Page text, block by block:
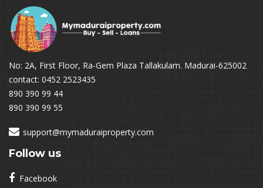
No: 2A, First Floor, Ra-Gem Plaza Tallakulam. Madurai-625002
contact: 0452 2523435
890 390 99 44
890 390 99 55
support@mymaduraiproperty.com
Follow us
Facebook